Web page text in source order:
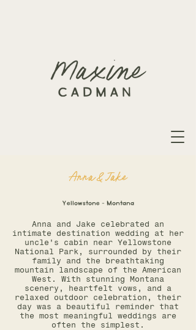
Anna & Jake
Yellowstone - Montana
Anna and Jake celebrated an
intimate destination wedding at her
uncle's cabin near Yellowstone
National Park, surrounded by their
family and the breathtaking
mountain landscape of the American
West. With stunning Montana
scenery, heartfelt vows, and a
relaxed outdoor celebration, their
day was a beautiful reminder that
the most meaningful weddings are
often the simplest.